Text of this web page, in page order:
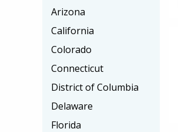
Arizona
California
Colorado
Connecticut
District of Columbia
Delaware
Florida